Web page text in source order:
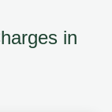
in